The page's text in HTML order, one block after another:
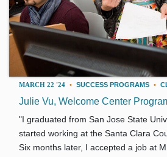
MARCH 22 '24 • SUCCESS PROGRAMS •
Julie Vu, Welcome Center
"I graduated from San Jose State
started working at the Santa Clara
Six months later, I accepted a job at